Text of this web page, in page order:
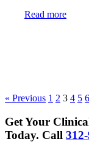
Read more
« Previous 1 2 3 4 5 6
Get Your
Today. Call